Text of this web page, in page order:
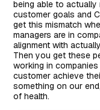
being able to actually
customer goals and
get this mismatch
managers are in
alignment with
Then you get these
working in
customer achieve
something on our
of health.